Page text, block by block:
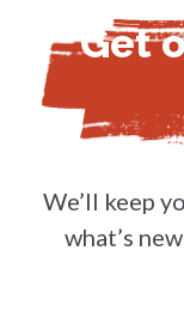
Get
We’ll keep
what’s